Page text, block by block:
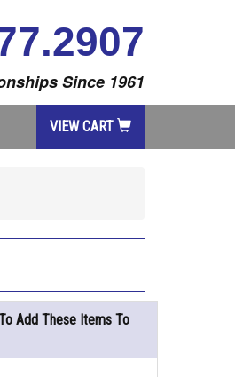
Since 1961
VIEW CART
Add These Items To